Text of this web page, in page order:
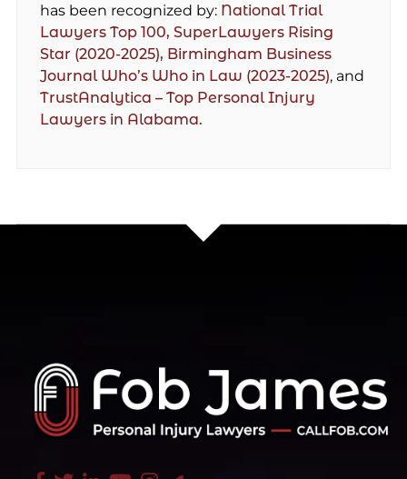
has been recognized by: National Trial
Lawyers Top 100, SuperLawyers Rising
Star (2020-2025), Birmingham Business
Journal Who’s Who in Law (2023-2025), and
TrustAnalytica – Top Personal Injury
Lawyers in Alabama.